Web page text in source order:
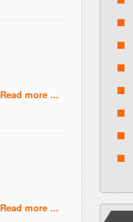
Read more ...
Read more ...